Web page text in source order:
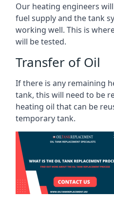
Our heating engineers
fuel supply and the tank
working well. This is
will be tested.
Transfer of Oil
If there is any remaining
tank, this will need to be
heating oil that can be
temporary tank.